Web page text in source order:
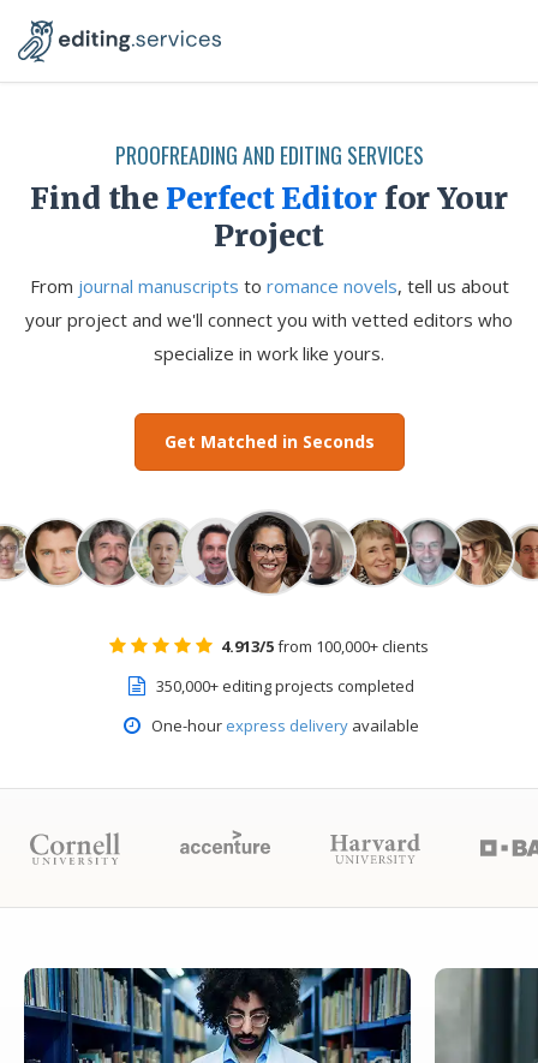
PROOFREADING AND EDITING SERVICES
Find the Perfect Editorfor Your
Project
From journal manuscripts to romance novels, tell us about
your project and we'll connect you with vetted editors who
specialize in work like yours.
Get Matched in Seconds
4.913/5from 100,000+ clients
350,000+ editing projects completed
One-hour express deliveryavailable